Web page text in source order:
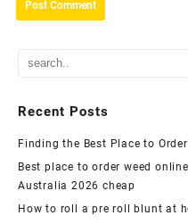
Recent Posts
Finding the Best Place to
Best place to order weed
Australia 2026 cheap
How to roll a pre roll blunt at